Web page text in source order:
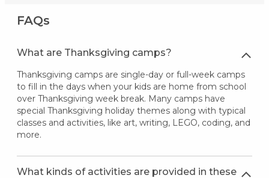
FAQs
What are Thanksgiving camps?
Thanksgiving camps are single-day or full-week camps
to fill in the days when your kids are home from school
over Thanksgiving week break. Many camps have
special Thanksgiving holiday themes along with typical
classes and activities, like art, writing, LEGO, coding, and
more.
What kinds of activities are provided in these